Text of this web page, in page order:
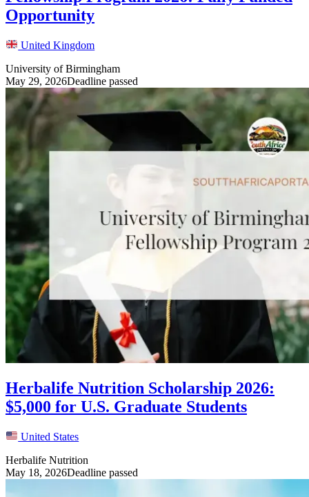
Opportunity
United Kingdom
University of Birmingham
May 29, 2026Deadline passed
Herbalife Nutrition Scholarship 2026:
$5,000 for U.S. Graduate Students
United States
Herbalife Nutrition
May 18, 2026Deadline passed